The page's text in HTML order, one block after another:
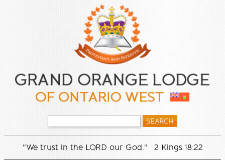
"We trust in the LORD our God." 2 Kings 18:22